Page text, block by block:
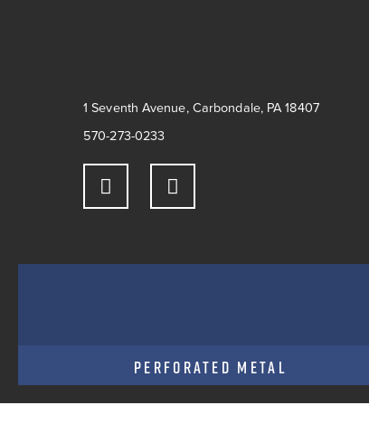
1 Seventh Avenue, Carbondale, PA 18407
570-273-0233
PERFORATED METAL